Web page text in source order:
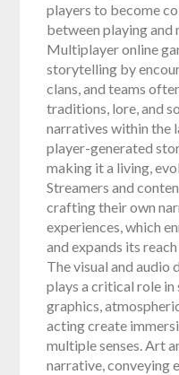
players to become
between playing and
Multiplayer online
storytelling by
clans, and teams
traditions, lore, and
narratives within the
player-generated
making it a living,
Streamers and
crafting their own
experiences, which
and expands its
The visual and audio
plays a critical role
graphics,
acting create
multiple senses. Art
narrative, conveying